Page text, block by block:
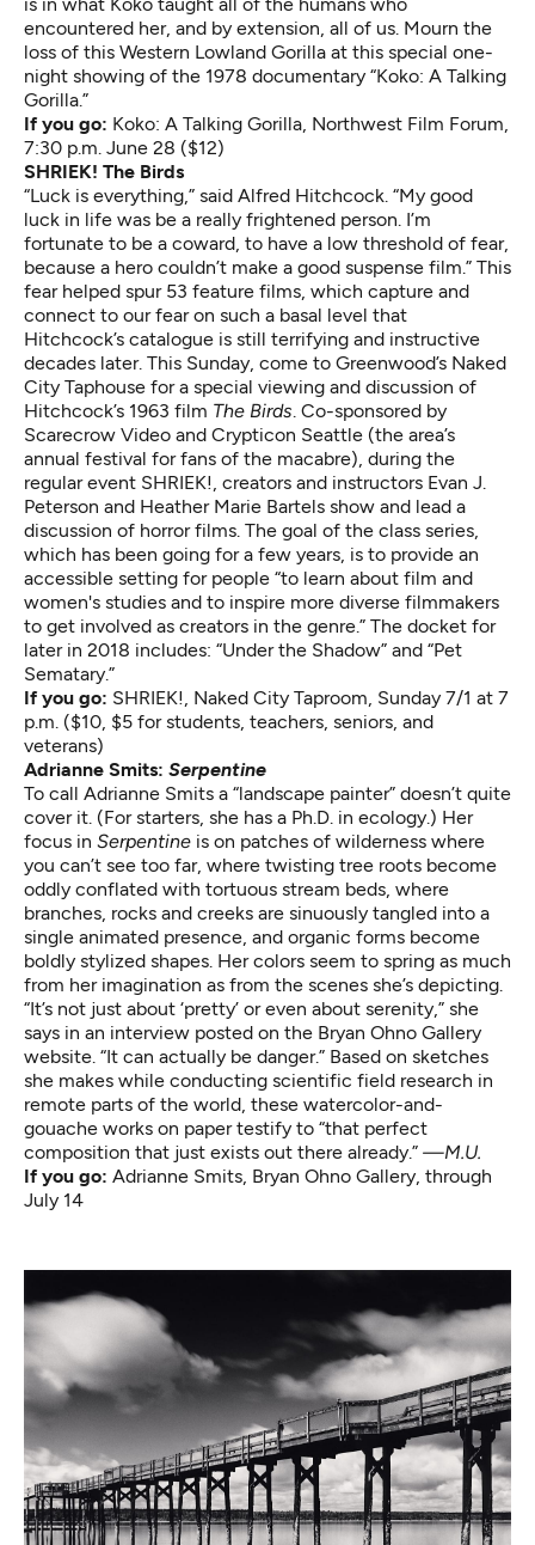
encountered her, and by extension, all of us. Mourn the
loss of this Western Lowland Gorilla at this special one-
night showing of the 1978 documentary “Koko: A Talking
Gorilla.”
If you go: Koko: A Talking Gorilla, Northwest Film Forum,
7:30 p.m. June 28 ($12)
SHRIEK! The Birds
“Luck is everything,” said Alfred Hitchcock. “My good
luck in life was be a really frightened person. I’m
fortunate to be a coward, to have a low threshold of fear,
because a hero couldn’t make a good suspense film.” This
fear helped spur 53 feature films, which capture and
connect to our fear on such a basal level that
Hitchcock’s catalogue is still terrifying and instructive
decades later. This Sunday, come to Greenwood’s Naked
City Taphouse for a special viewing and discussion of
Hitchcock’s 1963 film The Birds. Co-sponsored by
Scarecrow Video and Crypticon Seattle (the area’s
annual festival for fans of the macabre), during the
regular event SHRIEK!, creators and instructors Evan J.
Peterson and Heather Marie Bartels show and lead a
discussion of horror films. The goal of the class series,
which has been going for a few years, is to provide an
accessible setting for people “to learn about film and
women's studies and to inspire more diverse filmmakers
to get involved as creators in the genre.” The docket for
later in 2018 includes: “Under the Shadow” and “Pet
Sematary.”
If you go: SHRIEK!, Naked City Taproom, Sunday 7/1 at 7
p.m. ($10, $5 for students, teachers, seniors, and
veterans)
Adrianne Smits: Serpentine
To call Adrianne Smits a “landscape painter” doesn’t quite
cover it. (For starters, she has a Ph.D. in ecology.) Her
focus in Serpentine is on patches of wilderness where
you can’t see too far, where twisting tree roots become
oddly conflated with tortuous stream beds, where
branches, rocks and creeks are sinuously tangled into a
single animated presence, and organic forms become
boldly stylized shapes. Her colors seem to spring as much
from her imagination as from the scenes she’s depicting.
“It’s not just about ‘pretty’ or even about serenity,” she
says in an interview posted on the Bryan Ohno Gallery
website. “It can actually be danger.” Based on sketches
she makes while conducting scientific field research in
remote parts of the world, these watercolor-and-
gouache works on paper testify to “that perfect
composition that just exists out there already.” —M.U.
If you go: Adrianne Smits, Bryan Ohno Gallery, through
July 14